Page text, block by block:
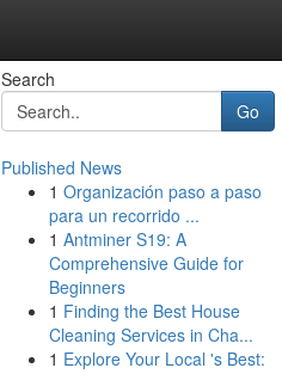
Search
Go
Published News
1 Organización paso a paso
para un recorrido ...
1 Antminer S19: A
Comprehensive Guide for
Beginners
1 Finding the Best House
Cleaning Services in Cha...
1 Explore Your Local 's Best: